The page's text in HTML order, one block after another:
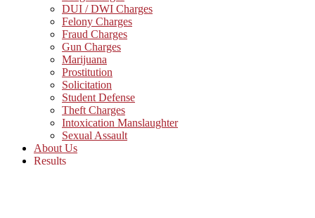
DUI / DWI Charges
Felony Charges
Fraud Charges
Gun Charges
Marijuana
Prostitution
Solicitation
Student Defense
Theft Charges
Intoxication Manslaughter
Sexual Assault
About Us
Results